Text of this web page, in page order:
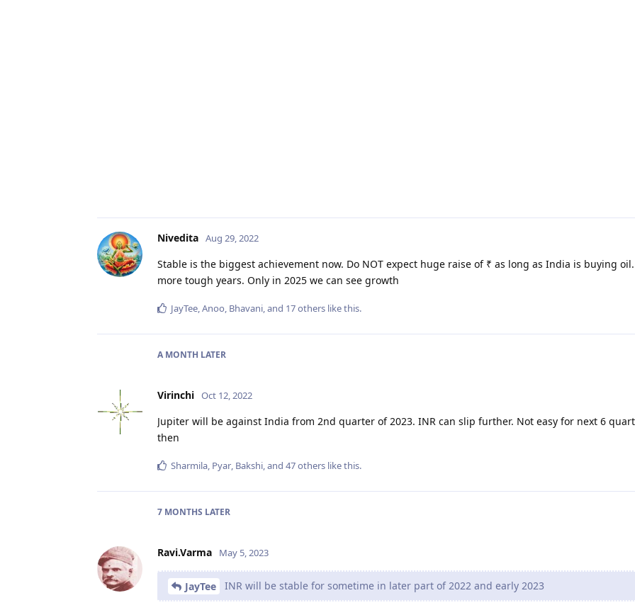
Nivedita Aug 29, 2022
Stable is the biggest achievement now. Do NOT expect huge raise of ₹ as long as India is buying
more tough years. Only in 2025 we can see growth
JayTee Anoo Bhavani , and 17others like this.
A MONTH LATER
Virinchi Oct 12, 2022
Jupiter will be against India from 2nd quarter of 2023. INR can slip further. Not easy for next 6
then
Sharmila Pyar Bakshi , and 47others like this.
7 MONTHS LATER
Ravi.Varma May 5, 2023
JayTee INR will be stable for sometime in later part of 2022 and early 2023